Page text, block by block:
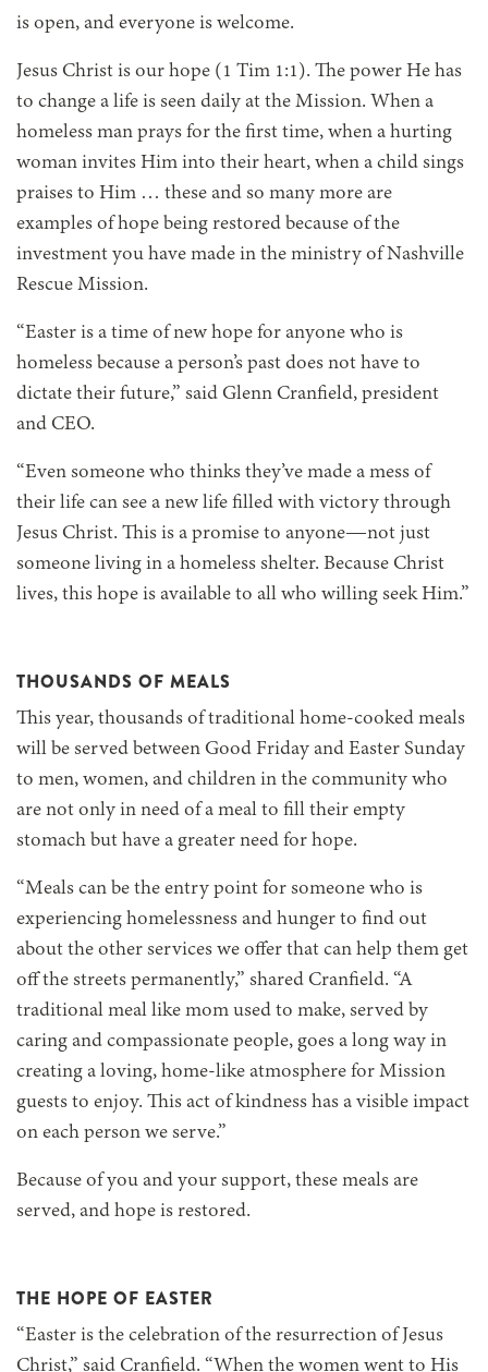
is open, and everyone is welcome.
Jesus Christ is our hope (1 Tim 1:1). The power He has
to change a life is seen daily at the Mission. When a
homeless man prays for the first time, when a hurting
woman invites Him into their heart, when a child sings
praises to Him … these and so many more are
examples of hope being restored because of the
investment you have made in the ministry of Nashville
Rescue Mission.
“Easter is a time of new hope for anyone who is
homeless because a person’s past does not have to
dictate their future,” said Glenn Cranfield, president
and CEO.
“Even someone who thinks they’ve made a mess of
their life can see a new life filled with victory through
Jesus Christ. This is a promise to anyone—not just
someone living in a homeless shelter. Because Christ
lives, this hope is available to all who willing seek Him.”
THOUSANDS OF MEALS
This year, thousands of traditional home-cooked meals
will be served between Good Friday and Easter Sunday
to men, women, and children in the community who
are not only in need of a meal to fill their empty
stomach but have a greater need for hope.
“Meals can be the entry point for someone who is
experiencing homelessness and hunger to find out
about the other services we offer that can help them get
off the streets permanently,” shared Cranfield. “A
traditional meal like mom used to make, served by
caring and compassionate people, goes a long way in
creating a loving, home-like atmosphere for Mission
guests to enjoy. This act of kindness has a visible impact
on each person we serve.”
Because of you and your support, these meals are
served, and hope is restored.
THE HOPE OF EASTER
“Easter is the celebration of the resurrection of Jesus
Christ,” said Cranfield. “When the women went to His